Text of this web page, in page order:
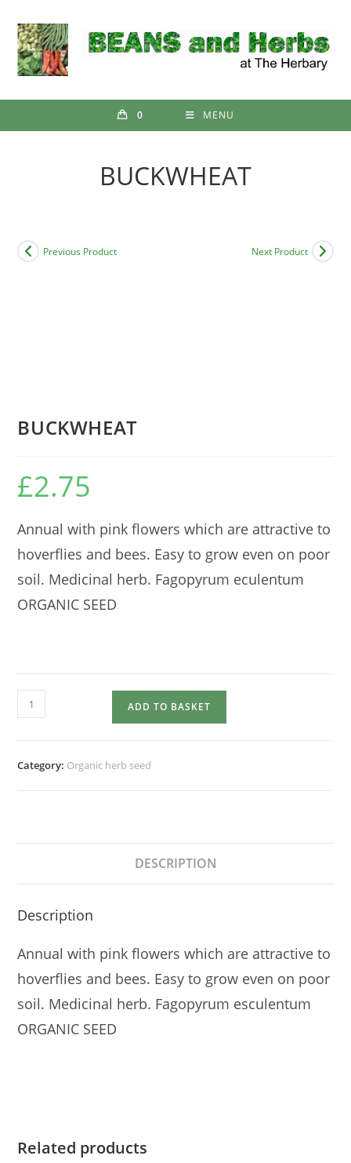
content
0 MENU
BUCKWHEAT
Previous Product Next Product
BUCKWHEAT
£2.75
Annual with pink flowers which are attractive to
hoverflies and bees. Easy to grow even on poor
soil. Medicinal herb. Fagopyrum eculentum
ORGANIC SEED
BUCKWHEAT
quantity
ADD TO BASKET
Category: Organic herb seed
DESCRIPTION
Description
Annual with pink flowers which are attractive to
hoverflies and bees. Easy to grow even on poor
soil. Medicinal herb. Fagopyrum esculentum
ORGANIC SEED
Related products